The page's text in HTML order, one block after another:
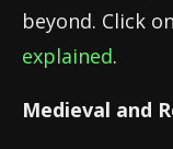
beyond. Click
explained.
Medieval and